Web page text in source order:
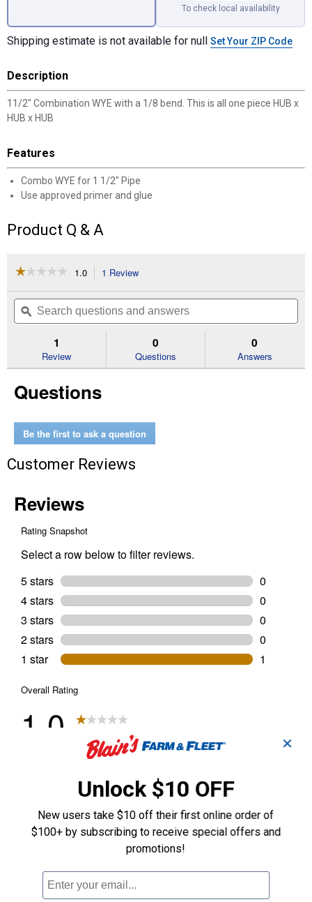
To check local availability
Shipping estimate is not available for null Set Your ZIP Code
Description
11/2" Combination WYE with a 1/8 bend. This is all one piece HUB x
HUB x HUB
Features
Combo WYE for 1 1/2" Pipe
Use approved primer and glue
Product Q & A
☆☆☆☆☆
☆☆☆☆☆
of
Read
Combination
1/8
1.0 1 Review
will
navigate
to
reviews.
Search
questions
and
ϙ
1
Review
0
Questions
0
Answers
Questions
Be the first to ask a question
Customer Reviews
✕
Unlock $10 OFF
New users take $10 off their first online order of
$100+ by subscribing to receive special offers and
promotions!